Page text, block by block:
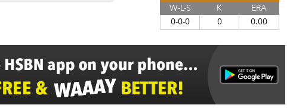
W-L-S
K
ERA
0-0-0
0 0.00